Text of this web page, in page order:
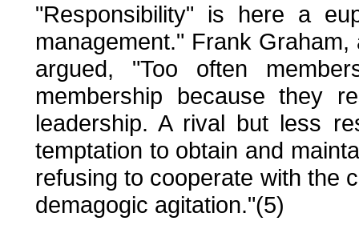
"Responsibility" is here a
management." Frank
argued, "Too often
membership because they
leadership. A rival but less
temptation to obtain and
refusing to cooperate with the
demagogic agitation."(5)